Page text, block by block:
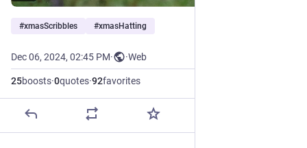
#xmasScribbles #xmasHatting
Dec 06, 2024, 02:45 PM· ·Web
25boosts·0quotes·92favorites